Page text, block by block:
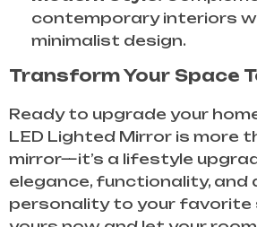
contemporary interiors
minimalist design.
Transform Your Space
Ready to upgrade your
LED Lighted Mirror is more
mirror—it’s a lifestyle
elegance, functionality, and
personality to your favorite